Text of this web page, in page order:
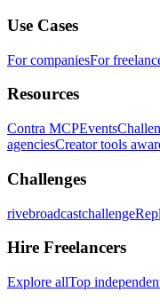
Use Cases
For companiesFor
Resources
Contra MCPEvents
agenciesCreator tools
Challenges
rivebroadcastchallenge
Hire Freelancers
Explore allTop